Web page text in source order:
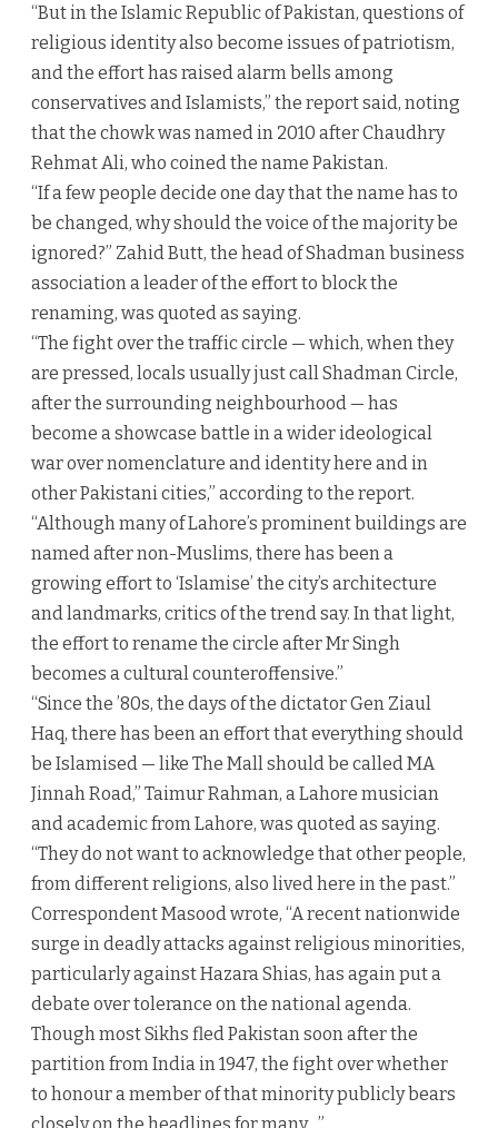
“But in the Islamic Republic of Pakistan, questions of
religious identity also become issues of patriotism,
and the effort has raised alarm bells among
conservatives and Islamists,” the report said, noting
that the chowk was named in 2010 after Chaudhry
Rehmat Ali, who coined the name Pakistan.
“If a few people decide one day that the name has to
be changed, why should the voice of the majority be
ignored?” Zahid Butt, the head of Shadman business
association a leader of the effort to block the
renaming, was quoted as saying.
“The fight over the traffic circle — which, when they
are pressed, locals usually just call Shadman Circle,
after the surrounding neighbourhood — has
become a showcase battle in a wider ideological
war over nomenclature and identity here and in
other Pakistani cities,” according to the report.
“Although many of Lahore’s prominent buildings are
named after non-Muslims, there has been a
growing effort to ‘Islamise’ the city’s architecture
and landmarks, critics of the trend say. In that light,
the effort to rename the circle after Mr Singh
becomes a cultural counteroffensive.”
“Since the ’80s, the days of the dictator Gen Ziaul
Haq, there has been an effort that everything should
be Islamised — like The Mall should be called MA
Jinnah Road,” Taimur Rahman, a Lahore musician
and academic from Lahore, was quoted as saying.
“They do not want to acknowledge that other people,
from different religions, also lived here in the past.”
Correspondent Masood wrote, “A recent nationwide
surge in deadly attacks against religious minorities,
particularly against Hazara Shias, has again put a
debate over tolerance on the national agenda.
Though most Sikhs fled Pakistan soon after the
partition from India in 1947, the fight over whether
to honour a member of that minority publicly bears